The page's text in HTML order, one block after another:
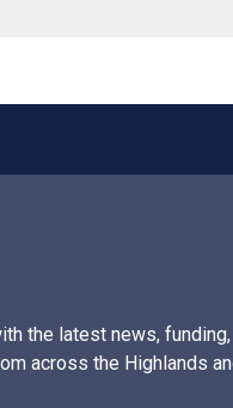
the latest news, funding,
across the Highlands